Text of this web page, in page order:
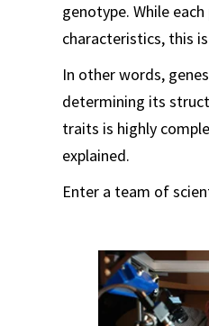
genotype. While
characteristics, this
In other words,
determining its
traits is highly
explained.
Enter a team of